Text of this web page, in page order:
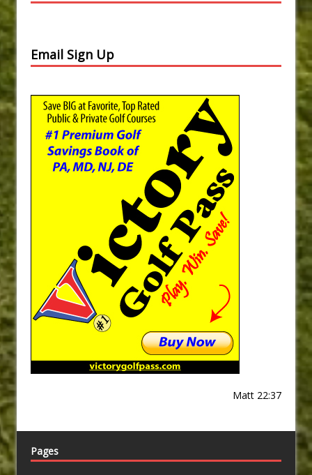
Email Sign Up
Matt 22:37
Pages